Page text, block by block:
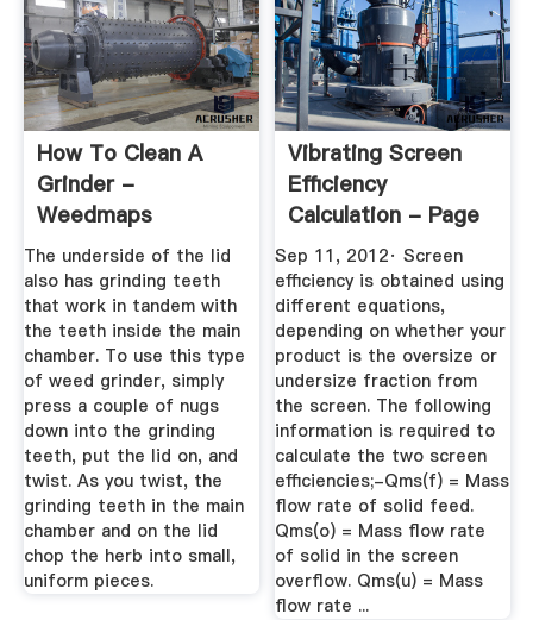
How To Clean A
Grinder -
Weedmaps
The underside of the lid
also has grinding teeth
that work in tandem with
the teeth inside the main
chamber. To use this type
of weed grinder, simply
press a couple of nugs
down into the grinding
teeth, put the lid on, and
twist. As you twist, the
grinding teeth in the main
chamber and on the lid
chop the herb into small,
uniform pieces.
Vibrating Screen
Efficiency
Calculation - Page
1 Of 2
Sep 11, 2012· Screen
efficiency is obtained using
different equations,
depending on whether your
product is the oversize or
undersize fraction from
the screen. The following
information is required to
calculate the two screen
efficiencies;-Qms(f) = Mass
flow rate of solid feed.
Qms(o) = Mass flow rate
of solid in the screen
overflow. Qms(u) = Mass
flow rate ...